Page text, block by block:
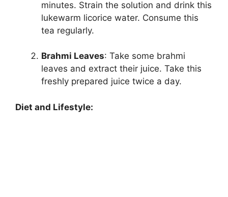
minutes. Strain the solution and drink this
lukewarm licorice water. Consume this
tea regularly.
Brahmi Leaves: Take some brahmi
leaves and extract their juice. Take this
freshly prepared juice twice a day.
Diet and Lifestyle: